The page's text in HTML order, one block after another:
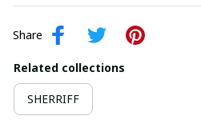
Share
Related collections
SHERRIFF